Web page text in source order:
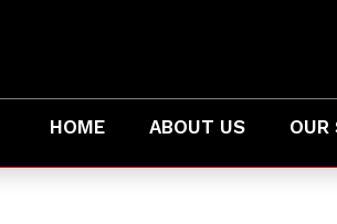
HOME ABOUT US OUR